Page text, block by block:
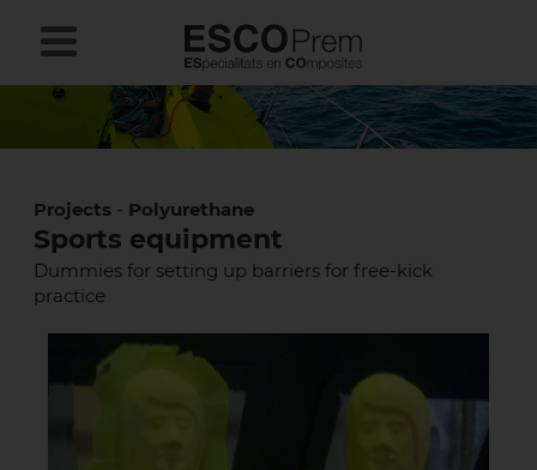
Projects - Polyurethane
Sports equipment
Dummies for setting up barriers for free-kick
practice